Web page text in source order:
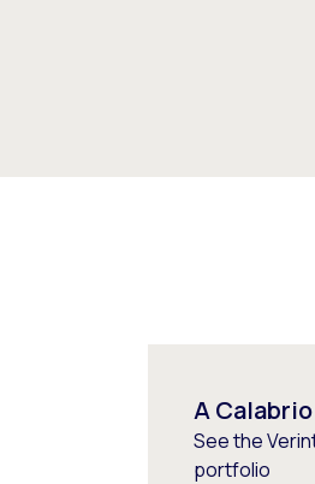
A
See the
portfolio